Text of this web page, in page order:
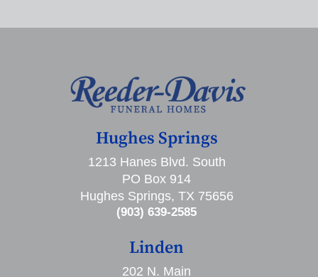
Hughes Springs
1213 Hanes Blvd. South
PO Box 914
Hughes Springs, TX 75656
(903) 639-2585
Linden
202 N. Main